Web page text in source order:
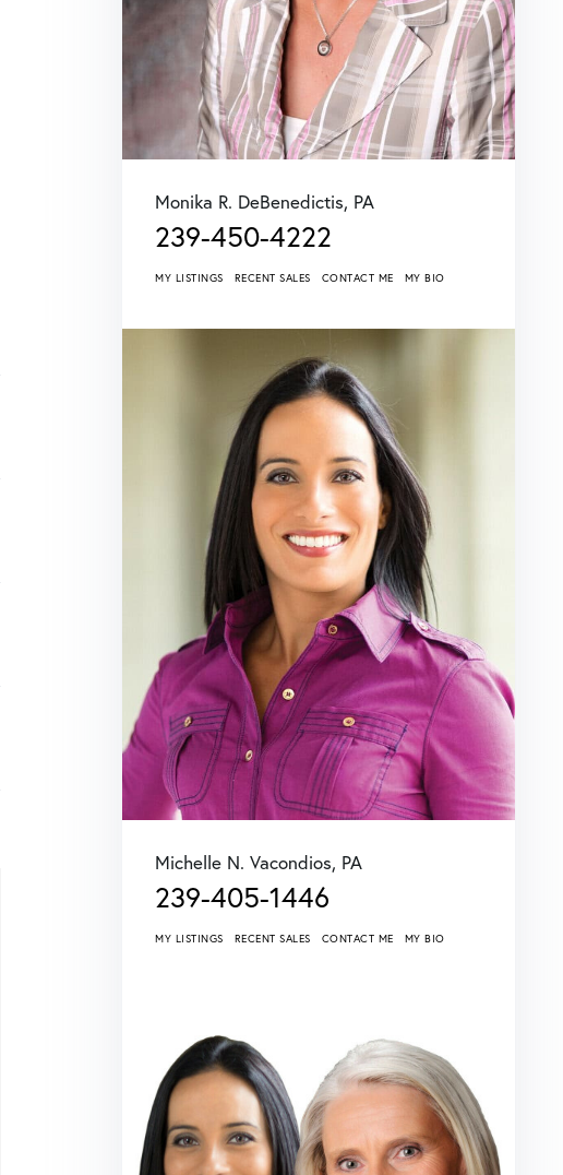
Monika R. DeBenedictis, PA
239-450-4222
MY LISTINGS RECENT SALES CONTACT ME MY BIO
Michelle N. Vacondios, PA
239-405-1446
MY LISTINGS RECENT SALES CONTACT ME MY BIO